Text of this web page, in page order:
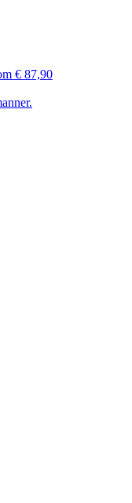
€ 87,90